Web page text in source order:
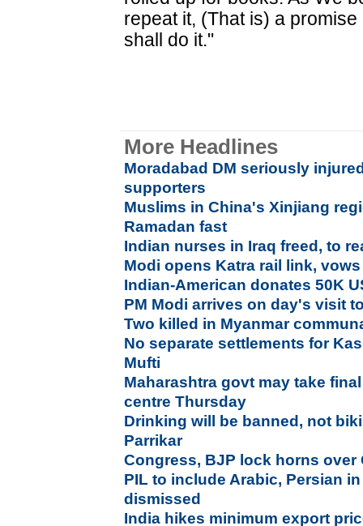
repeat it, (That is) a
shall do it."
More Headlines
Moradabad DM seriously
supporters
Muslims in China's Xinjiang
Ramadan fast
Indian nurses in Iraq freed, to
Modi opens Katra rail link,
Indian-American donates 50K
PM Modi arrives on day's visit
Two killed in Myanmar
No separate settlements for
Mufti
Maharashtra govt may take
centre Thursday
Drinking will be banned, not
Parrikar
Congress, BJP lock horns over
PIL to include Arabic, Persian
dismissed
India hikes minimum export